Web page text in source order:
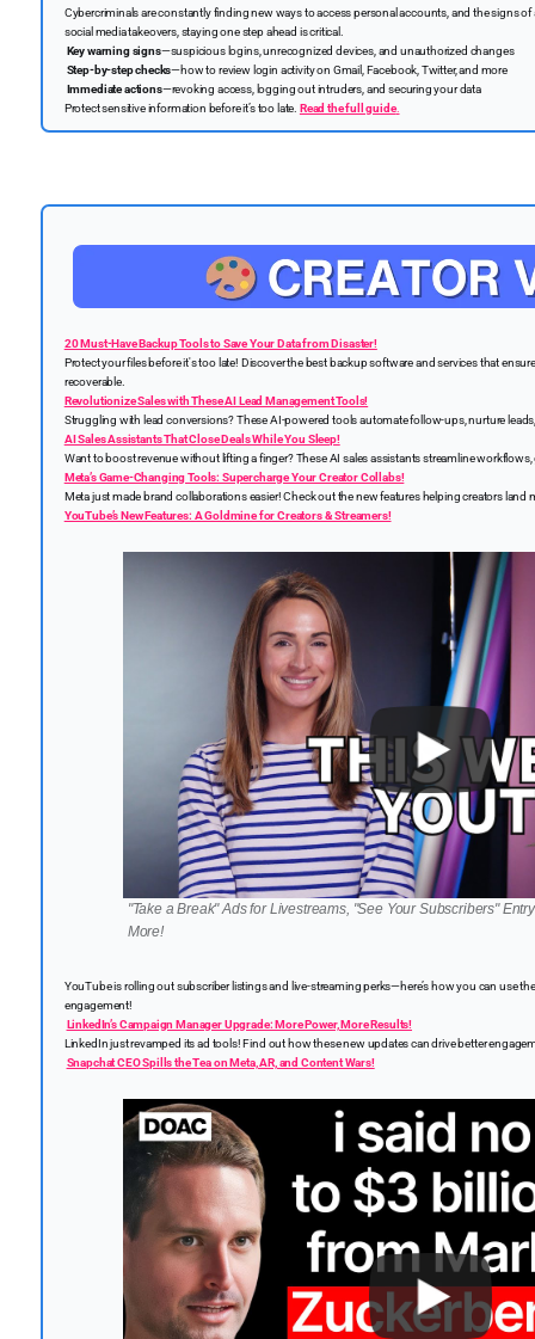
Cybercriminals are constantly finding new ways to access personal accounts, and the signs
social media takeovers, staying one step ahead is critical.
Key warning signs—suspicious logins, unrecognized devices, and unauthorized changes
Step-by-step checks—how to review login activity on Gmail, Facebook, Twitter, and more
Immediate actions—revoking access, logging out intruders, and securing your data
Protect sensitive information before it’s too late. Read the full guide.
20 Must-Have Backup Tools to Save Your Data from Disaster!
Protect your files before it's too late! Discover the best backup software and services that
recoverable.
Revolutionize Sales with These AI Lead Management Tools!
Struggling with lead conversions? These AI-powered tools automate follow-ups, nurture
AI Sales Assistants That Close Deals While You Sleep!
Want to boost revenue without lifting a finger? These AI sales assistants streamline
Meta’s Game-Changing Tools: Supercharge Your Creator Collabs!
Meta just made brand collaborations easier! Check out the new features helping creators
YouTube’s New Features: A Goldmine for Creators & Streamers!
"Take a Break" Ads for Livestreams, "See Your Subscribers"
More!
YouTube is rolling out subscriber listings and live-streaming perks—here’s how you can use
engagement!
LinkedIn’s Campaign Manager Upgrade: More Power, More Results!
LinkedIn just revamped its ad tools! Find out how these new updates can drive better
Snapchat CEO Spills the Tea on Meta, AR, and Content Wars!